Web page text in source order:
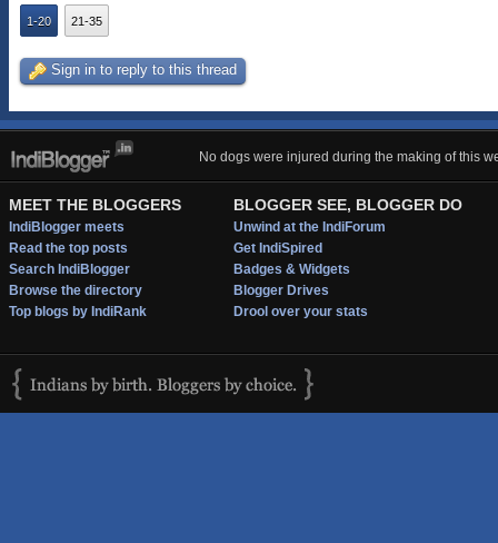
1-20 21-35
Sign in to reply to this thread
No dogs were injured during the making of this
MEET THE BLOGGERS
IndiBlogger meets
Read the top posts
Search IndiBlogger
Browse the directory
Top blogs by IndiRank
BLOGGER SEE, BLOGGER DO
Unwind at the IndiForum
Get IndiSpired
Badges & Widgets
Blogger Drives
Drool over your stats